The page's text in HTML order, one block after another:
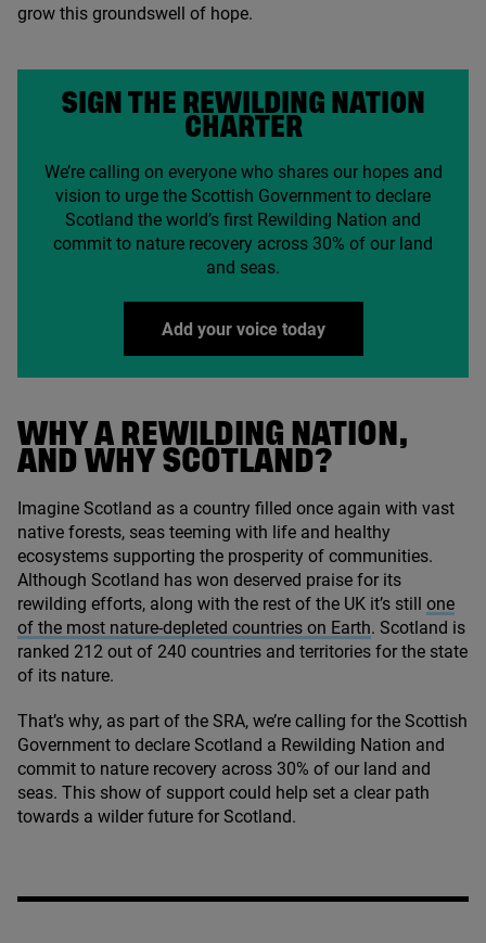
grow this groundswell of hope.
SIGN THE REWILDING NATION
CHARTER
We’re calling on everyone who shares our hopes and
vision to urge the Scottish Government to declare
Scotland the world’s first Rewilding Nation and
commit to nature recovery across 30% of our land
and seas.
Add your voice today
WHY A REWILDING NATION,
AND WHY SCOTLAND?
Imagine Scotland as a country filled once again with vast
native forests, seas teeming with life and healthy
ecosystems supporting the prosperity of communities.
Although Scotland has won deserved praise for its
rewilding efforts, along with the rest of the UK it’s still one
of the most nature-depleted countries on Earth. Scotland is
ranked 212 out of 240 countries and territories for the state
of its nature.
That’s why, as part of the SRA, we’re calling for the Scottish
Government to declare Scotland a Rewilding Nation and
commit to nature recovery across 30% of our land and
seas. This show of support could help set a clear path
towards a wilder future for Scotland.